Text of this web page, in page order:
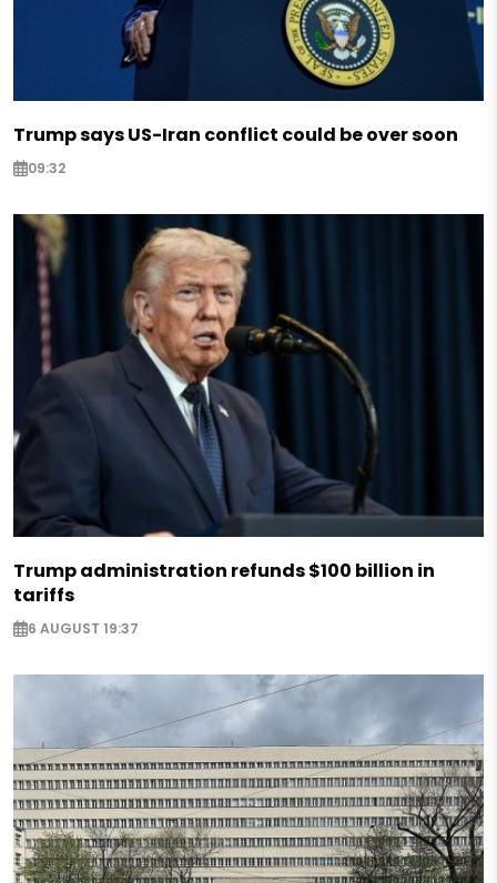
Trump says US-Iran conflict could be over soon
09:32
Trump administration refunds $100 billion in
tariffs
6 AUGUST 19:37